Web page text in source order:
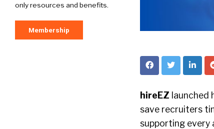
only resources and benefits.
Membership
hireEZ
save recruiters
supporting